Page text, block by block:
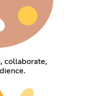
collaborate,